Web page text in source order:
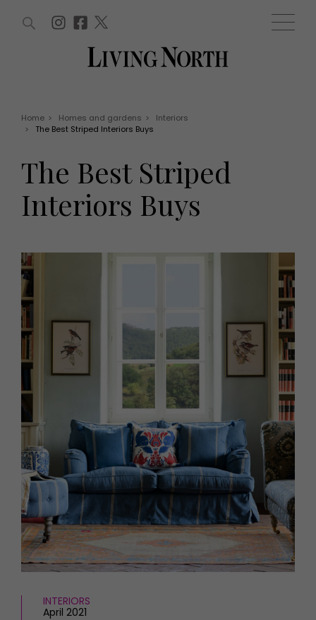
EVENTS
Live
Exhibit with us
Awards
HOMES AND GARDENS
Interiors
Recipes
Reviews
Eat and Drink
Fashion
Health and beauty
Family
Places to go
MORE +
Magazine subscription
Newsletter
Previous issues
Work with us
Advertise with us
Contact
WIN AND OFFERS (0) EVENTS (0)
Home > Homes and gardens >
Interiors
>
The Best Striped Interiors Buys
The Best Striped
Interiors Buys
INTERIORS
April 2021